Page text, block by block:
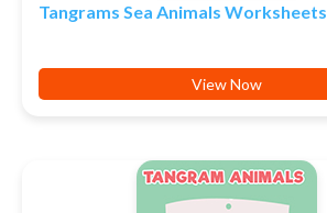
Tangrams Sea Animals Worksheets
View Now